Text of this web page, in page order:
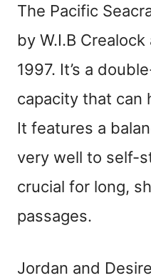
The Pacific
by W.I.B
1997. It’s a
capacity that can
It features a
very well to self-
crucial for long,
passages.
Jordan and